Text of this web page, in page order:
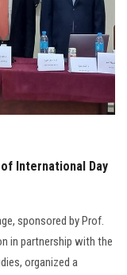
International Day
sponsored by Prof.
in partnership with the
organized a